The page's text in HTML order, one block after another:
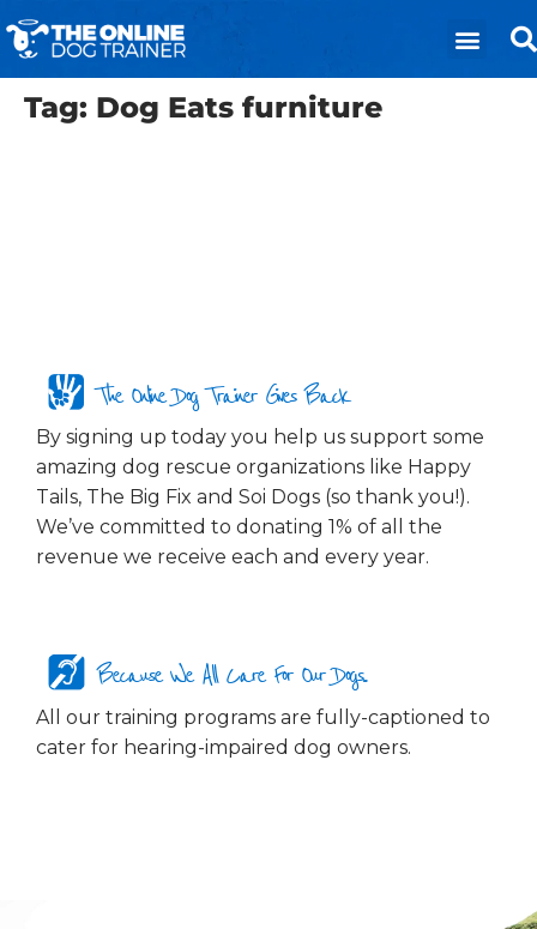
Tag: Dog Eats furniture
The Online Dog Trainer Gives Back
By signing up today you help us support some
amazing dog rescue organizations like Happy
Tails, The Big Fix and Soi Dogs (so thank you!).
We’ve committed to donating 1% of all the
revenue we receive each and every year.
Because We All Care For Our Dogs...
All our training programs are fully-captioned to
cater for hearing-impaired dog owners.